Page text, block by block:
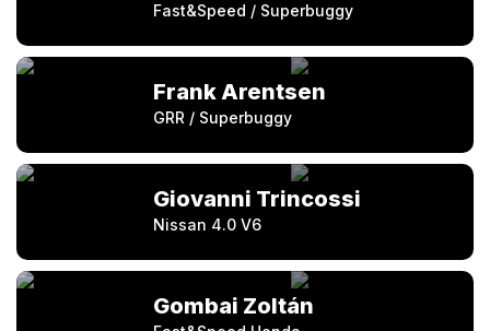
Fast&Speed / Superbuggy
Frank Arentsen
GRR / Superbuggy
Giovanni Trincossi
Nissan 4.0 V6
Gombai Zoltán